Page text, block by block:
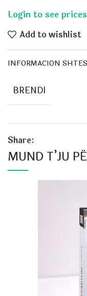
Add to wishlist
INFORMACION
BRENDI
Share:
MUND T’JU